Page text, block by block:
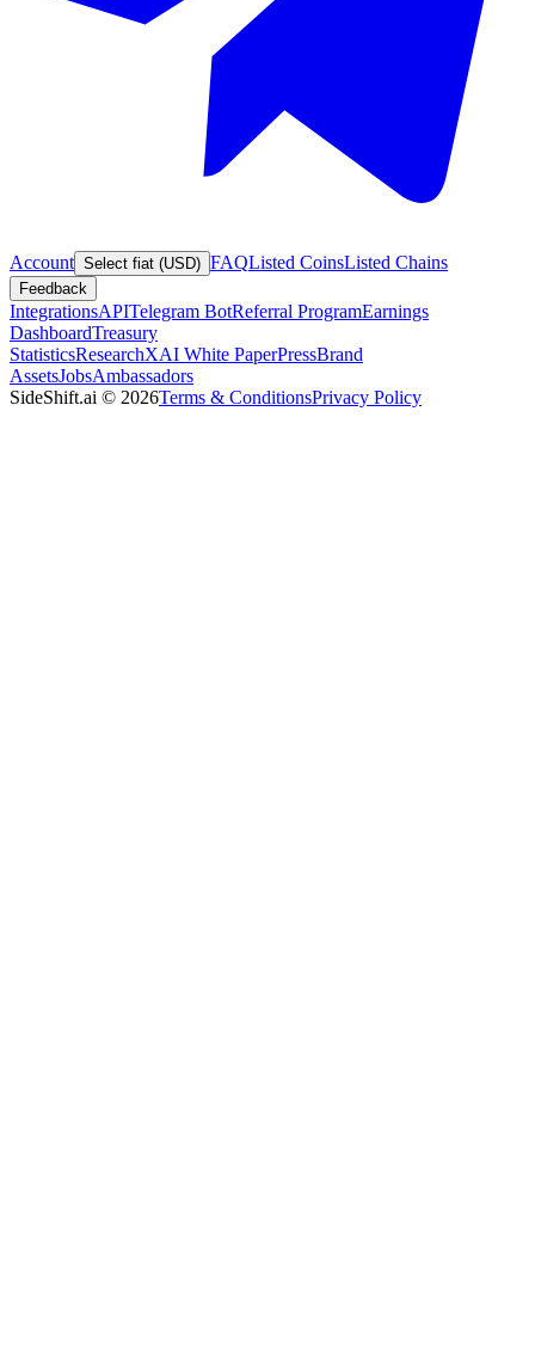
Account Select fiat (USD) FAQListed CoinsListed Chains
Feedback
IntegrationsAPITelegram BotReferral ProgramEarnings
DashboardTreasury
StatisticsResearchXAI White PaperPressBrand
AssetsJobsAmbassadors
SideShift.ai © 2026Terms & ConditionsPrivacy Policy